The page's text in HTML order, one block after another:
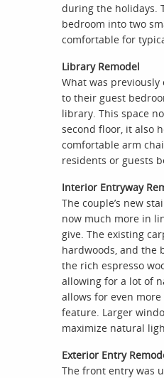
during the holidays.
bedroom into two
comfortable for
Library Remodel
What was
to their guest
library. This space
second floor, it also
comfortable arm
residents or guests
Interior Entryway
The couple’s new
now much more in
give. The existing
hardwoods, and the
the rich espresso
allowing for a lot of
allows for even
feature. Larger
maximize natural
Exterior Entry
The front entry was